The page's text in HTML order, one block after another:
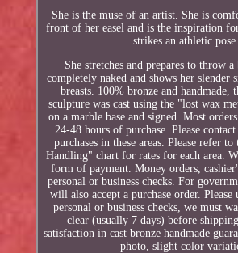
She is the muse of an artist. She is
front of her easel and is the inspiration
strikes an athletic pose.
She stretches and prepares to throw a
completely naked and shows her slender
breasts. 100% bronze and handmade,
sculpture was cast using the "lost wax
on a marble base and signed. Most
24-48 hours of purchase. Please
purchases in these areas. Please refer
Handling" chart for rates for each area.
form of payment. Money orders,
personal or business checks. For
will also accept a purchase order.
personal or business checks, we must
clear (usually 7 days) before
satisfaction in cast bronze handmade
photo, slight color